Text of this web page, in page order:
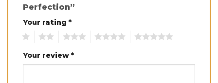
Perfection”
Your rating *
Your review *